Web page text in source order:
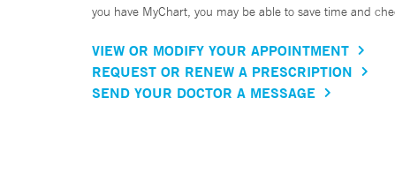
you have MyChart, you may be able to save time and
VIEW OR MODIFY YOUR APPOINTMENT
REQUEST OR RENEW A PRESCRIPTION
SEND YOUR DOCTOR A MESSAGE